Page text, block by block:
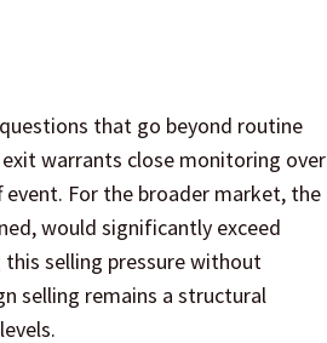
that go beyond routine
warrants close monitoring over
For the broader market, the
would significantly exceed
selling pressure without
selling remains a structural